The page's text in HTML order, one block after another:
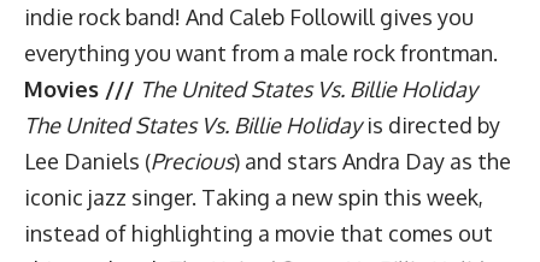
indie rock band! And Caleb Followill gives you
everything you want from a male rock frontman.
Movies /// The United States Vs. Billie Holiday
The United States Vs. Billie Holidayis directed by
Lee Daniels (Precious) and stars Andra Day as the
iconic jazz singer. Taking a new spin this week,
instead of highlighting a movie that comes out